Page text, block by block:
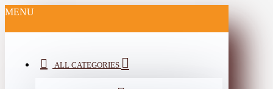
MENU
ALL CATEGORIES